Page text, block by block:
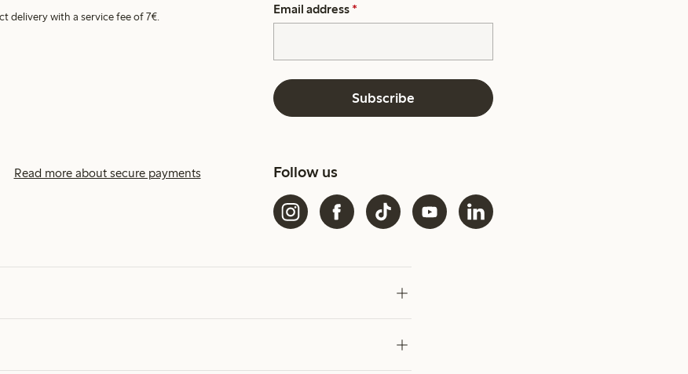
delivery with a service fee of 7€.
Email address *
Subscribe
Read more about secure payments Follow us